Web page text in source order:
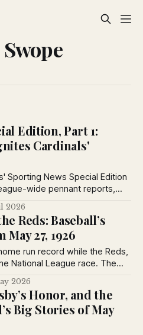
Edition, Part 1:
Cardinals'
Sporting News Special Edition
wide pennant reports,
debut, Ted Lyons' dominance,
major league city.
2026
Reds: Baseball’s
27, 1926
run record while the Reds,
National League race. The
1926 captures baseball at a
rising, dynasties
the spotlight.
2026
Honor, and the
Big Stories of May